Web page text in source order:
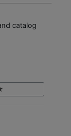
catalog